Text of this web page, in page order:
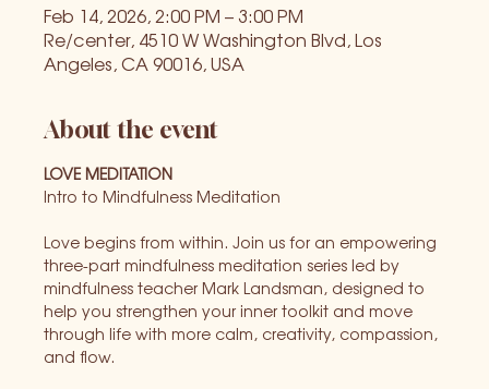
Feb 14, 2026, 2:00 PM – 3:00 PM
Re/center, 4510 W Washington Blvd, Los
Angeles, CA 90016, USA
About the event
LOVE MEDITATION
Intro to Mindfulness Meditation
Love begins from within. Join us for an empowering
three-part mindfulness meditation series led by
mindfulness teacher Mark Landsman, designed to
help you strengthen your inner toolkit and move
through life with more calm, creativity, compassion,
and flow.